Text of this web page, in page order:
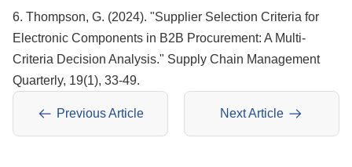
6. Thompson, G. (2024). "Supplier Selection Criteria for
Electronic Components in B2B Procurement: A Multi-
Criteria Decision Analysis." Supply Chain Management
Quarterly, 19(1), 33-49.
Previous Article Next Article